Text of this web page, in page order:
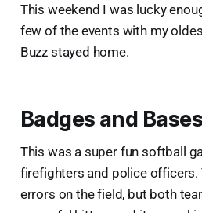
This weekend I was lucky
few of the events with my
Buzz stayed home.
Badges and Bases
This was a super fun softball
firefighters and police officers.
errors on the field, but both